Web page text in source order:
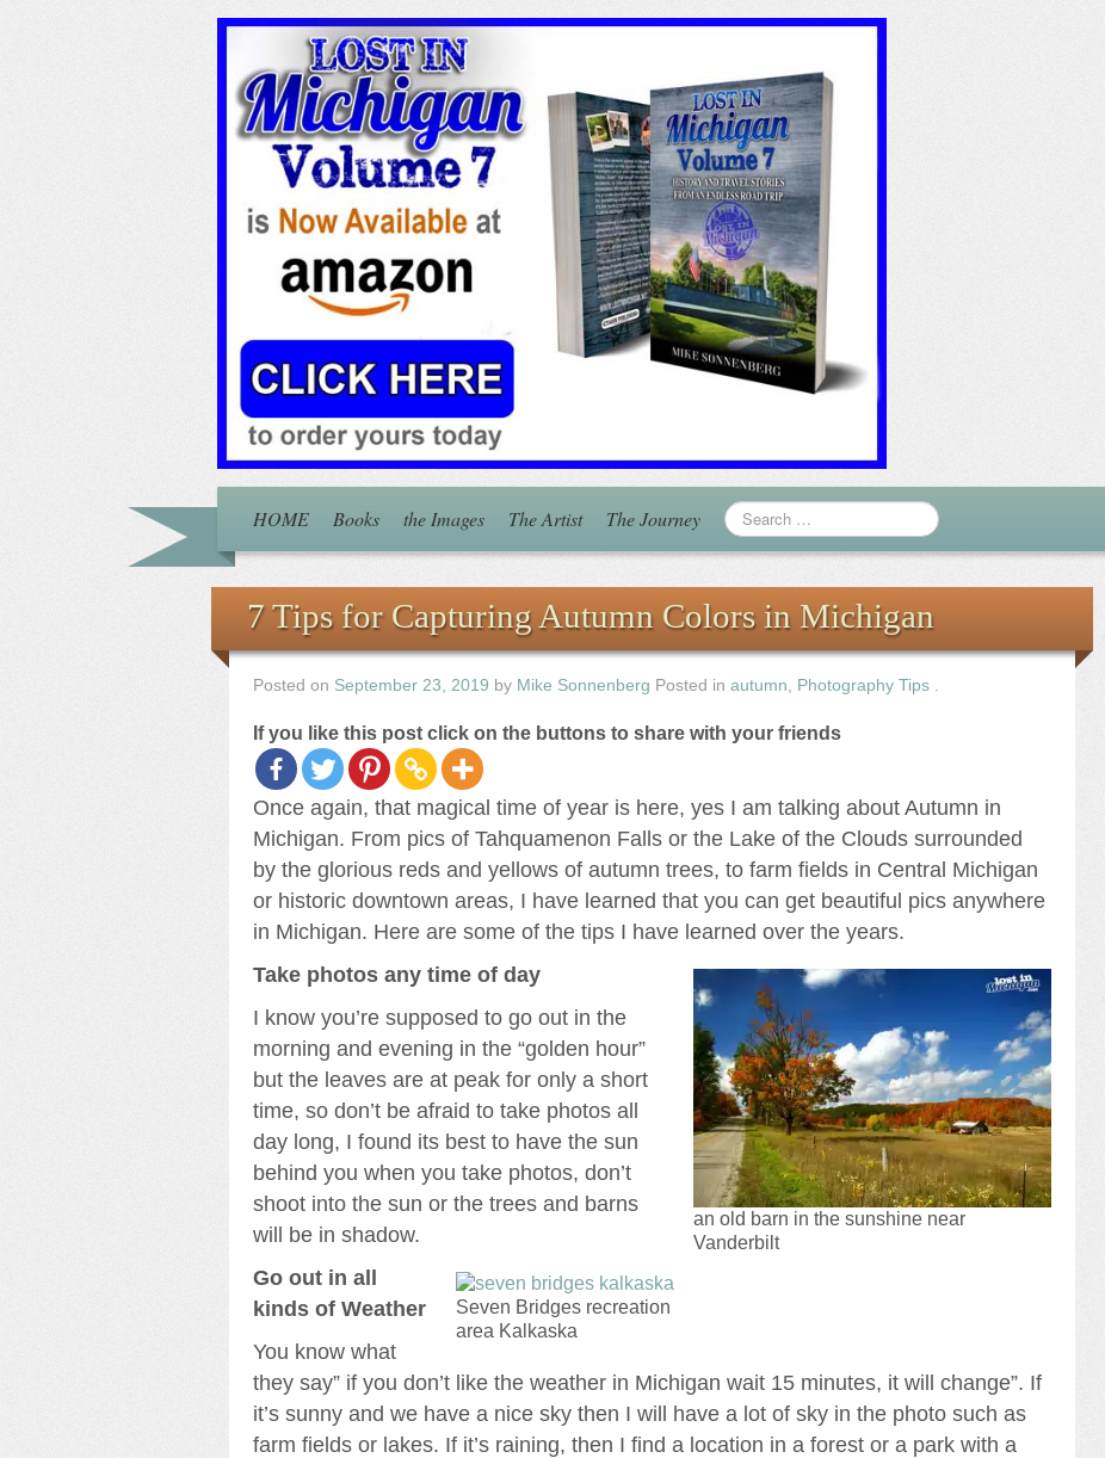
HOME Books the Images The Artist The Journey
7 Tips for Capturing Autumn Colors in Michigan
Posted on September 23, 2019 by Mike Sonnenberg Posted in autumn Photography Tips
If you like this post click on the buttons to share with your friends
Once again, that magical time of year is here, yes I am talking about Autumn in
Michigan. From pics of Tahquamenon Falls or the Lake of the Clouds surrounded
by the glorious reds and yellows of autumn trees, to farm fields in Central Michigan
or historic downtown areas, I have learned that you can get beautiful pics anywhere
in Michigan. Here are some of the tips I have learned over the years.
an old barn in the sunshine near
Vanderbilt
Take photos any time of day
I know you’re supposed to go out in the
morning and evening in the “golden hour”
but the leaves are at peak for only a short
time, so don’t be afraid to take photos all
day long, I found its best to have the sun
behind you when you take photos, don’t
shoot into the sun or the trees and barns
will be in shadow.
Seven Bridges recreation
area Kalkaska
Go out in all
kinds of Weather
You know what
they say” if you don’t like the weather in Michigan wait 15 minutes, it will change”. If
it’s sunny and we have a nice sky then I will have a lot of sky in the photo such as
farm fields or lakes. If it’s raining, then I find a location in a forest or a park with a